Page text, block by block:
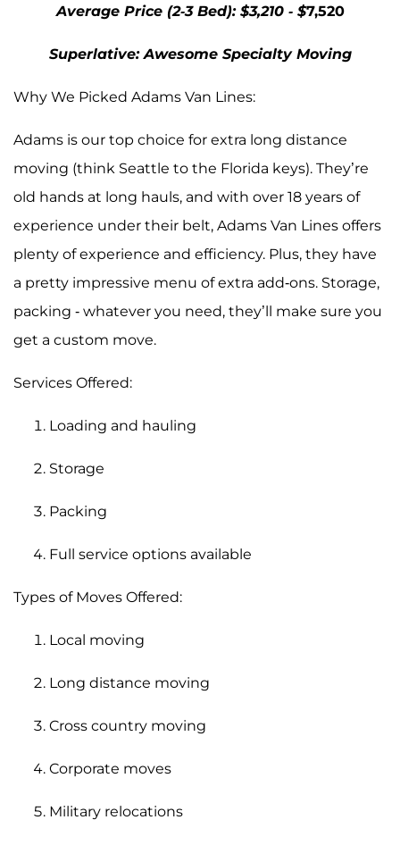
Average Price (2-3 Bed): $3,210 - $7,520
Superlative: Awesome Specialty Moving
Why We Picked Adams Van Lines:
Adams is our top choice for extra long distance
moving (think Seattle to the Florida keys). They’re
old hands at long hauls, and with over 18 years of
experience under their belt, Adams Van Lines offers
plenty of experience and efficiency. Plus, they have
a pretty impressive menu of extra add-ons. Storage,
packing - whatever you need, they’ll make sure you
get a custom move.
Services Offered:
Loading and hauling
Storage
Packing
Full service options available
Types of Moves Offered:
Local moving
Long distance moving
Cross country moving
Corporate moves
Military relocations